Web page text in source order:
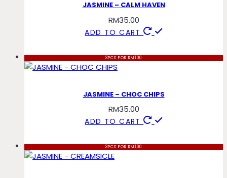
JASMINE – CALM HAVEN
RM35.00
ADD TO CART
3PCS FOR RM100
JASMINE – CHOC CHIPS
RM35.00
ADD TO CART
3PCS FOR RM100